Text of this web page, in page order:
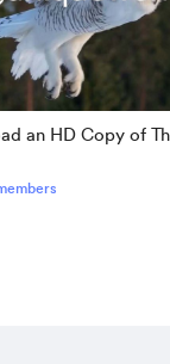
an HD Copy of